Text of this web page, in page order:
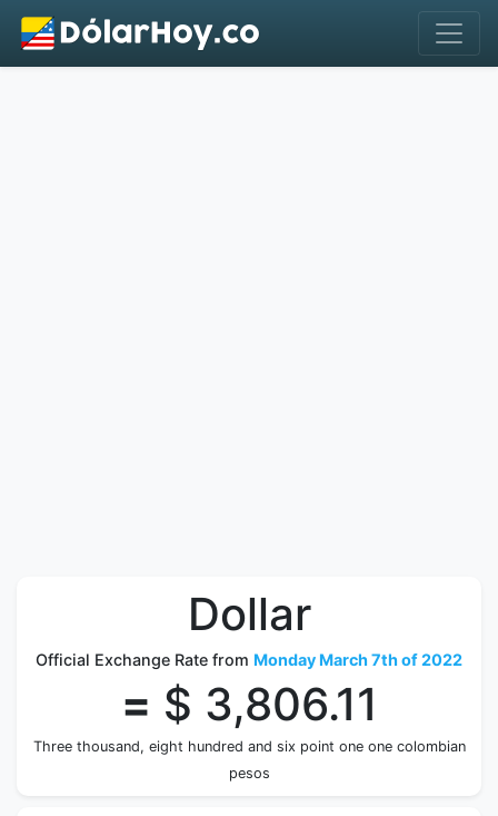
Dollar
Official Exchange Rate from Monday March 7th of 2022
= $ 3,806.11
Three thousand, eight hundred and six point one one colombian
pesos